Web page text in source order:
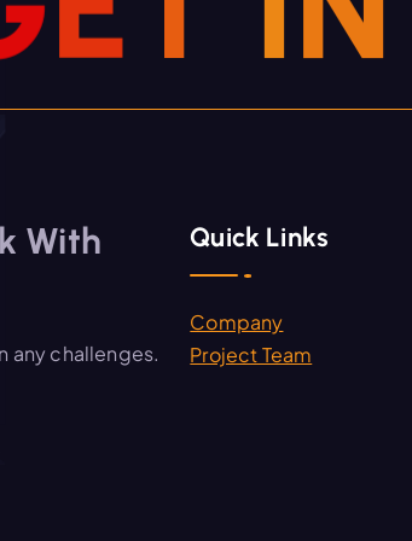
With
any challenges.
Quick Links
Company
Project Team